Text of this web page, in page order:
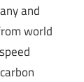
and
world